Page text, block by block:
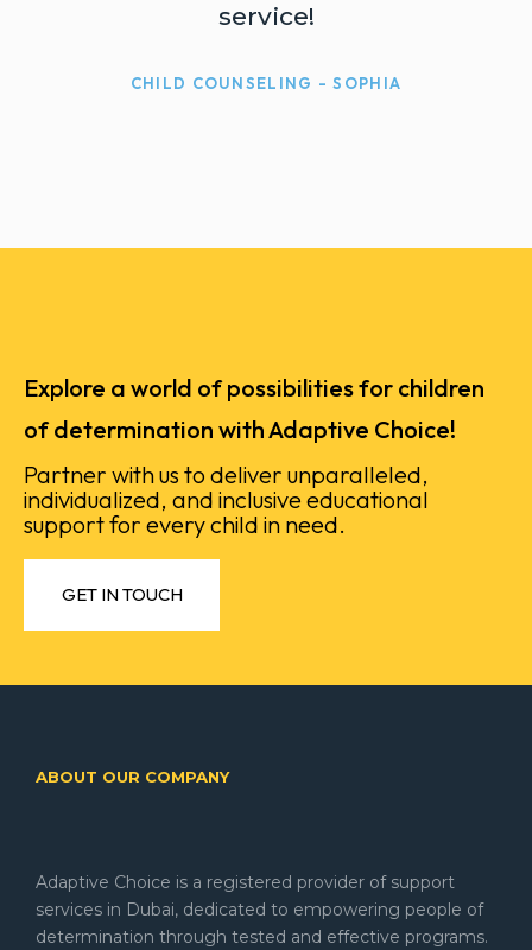
service!
CHILD COUNSELING - SOPHIA
Explore a world of possibilities for children
of determination with Adaptive Choice!
Partner with us to deliver unparalleled,
individualized, and inclusive educational
support for every child in need.
GET IN TOUCH
ABOUT OUR COMPANY
Adaptive Choice is a registered provider of support
services in Dubai, dedicated to empowering people of
determination through tested and effective programs.